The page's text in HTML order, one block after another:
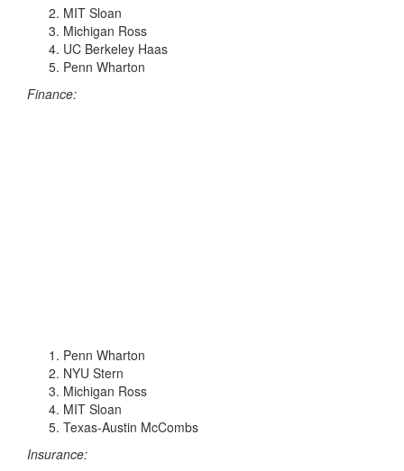
MIT Sloan
Michigan Ross
UC Berkeley Haas
Penn Wharton
Finance:
Penn Wharton
NYU Stern
Michigan Ross
MIT Sloan
Texas-Austin McCombs
Insurance: